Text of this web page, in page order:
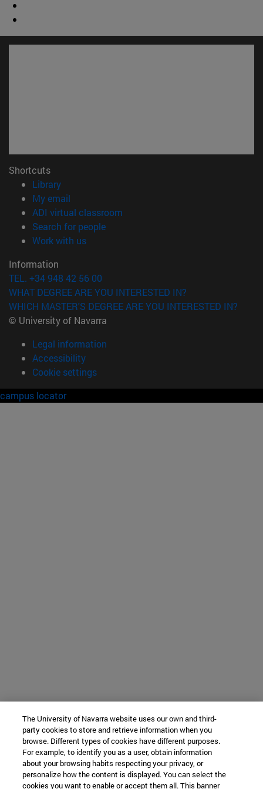
Shortcuts
Library(opens in new window)
My email
ADI virtual classroom
Search for people(opens in new window)
Work with us(opens in new window)
Information
TEL. +34 948 42 56 00
WHAT DEGREE ARE YOU INTERESTED IN?
WHICH MASTER'S DEGREE ARE YOU INTERESTED IN?
© University of Navarra
Legal information
Accessibility
Cookie settings
campus locator
The University of Navarra website uses our own and third-
party cookies to store and retrieve information when you
browse. Different types of cookies have different purposes.
For example, to identify you as a user, obtain information
about your browsing habits respecting your privacy, or
personalize how the content is displayed. You can select the
cookies you want to enable or accept them all. This banner